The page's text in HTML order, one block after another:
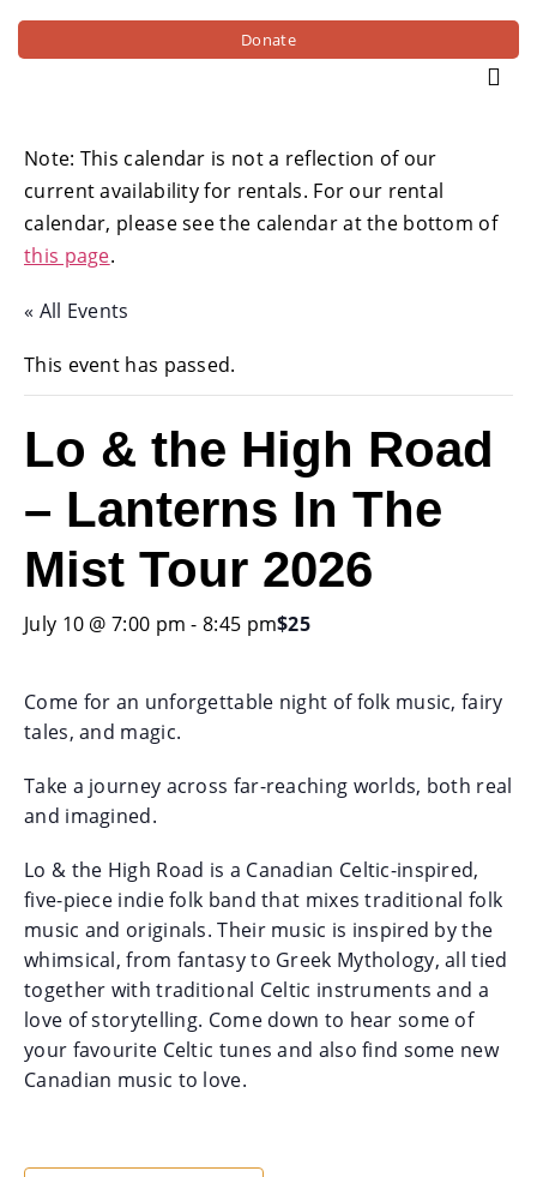
Donate
Note: This calendar is not a reflection of our
current availability for rentals. For our rental
calendar, please see the calendar at the bottom of
this page.
« All Events
This event has passed.
Lo & the High Road
– Lanterns In The
Mist Tour 2026
July 10 @ 7:00 pm -8:45 pm$25
Come for an unforgettable night of folk music, fairy
tales, and magic.
Take a journey across far-reaching worlds, both real
and imagined.
Lo & the High Road is a Canadian Celtic-inspired,
five-piece indie folk band that mixes traditional folk
music and originals. Their music is inspired by the
whimsical, from fantasy to Greek Mythology, all tied
together with traditional Celtic instruments and a
love of storytelling. Come down to hear some of
your favourite Celtic tunes and also find some new
Canadian music to love.